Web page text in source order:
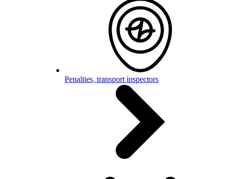
Penalties, transport inspectors